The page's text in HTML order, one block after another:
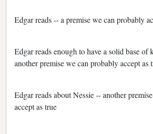
Edgar reads -- a premise we can probably
Edgar reads enough to have a solid base of
another premise we can probably accept as
Edgar reads about Nessie -- another
accept as true